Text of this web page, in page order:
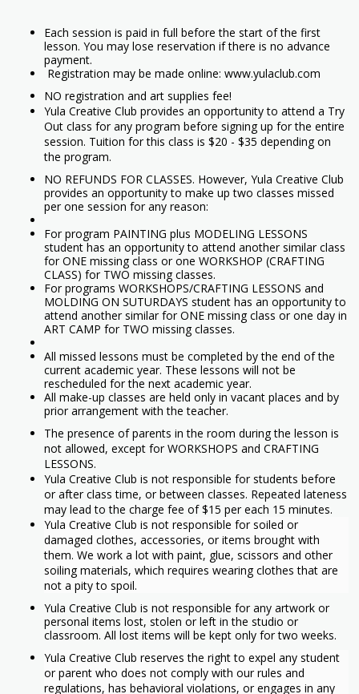
Each session is paid in full before the start of the first
lesson. You may lose reservation if there is no advance
payment.
Registration may be made online: www.yulaclub.com
NO registration and art supplies fee!
Yula Creative Club provides an opportunity to attend a Try
Out class for any program before signing up for the entire
session. Tuition for this class is $20 - $35 depending on
the program.
NO REFUNDS FOR CLASSES. However, Yula Creative Club
provides an opportunity to make up two classes missed
per one session for any reason:
For program PAINTING plus MODELING LESSONS
student has an opportunity to attend another similar class
for ONE missing class or one WORKSHOP (CRAFTING
CLASS) for TWO missing classes.
For programs WORKSHOPS/CRAFTING LESSONS and
MOLDING ON SUTURDAYS student has an opportunity to
attend another similar for ONE missing class or one day in
ART CAMP for TWO missing classes.
All missed lessons must be completed by the end of the
current academic year. These lessons will not be
rescheduled for the next academic year.
All make-up classes are held only in vacant places and by
prior arrangement with the teacher.
The presence of parents in the room during the lesson is
not allowed, except for WORKSHOPS and CRAFTING
LESSONS.
Yula Creative Club is not responsible for students before
or after class time, or between classes. Repeated lateness
may lead to the charge fee of $15 per each 15 minutes.
Yula Creative Club is not responsible for soiled or
damaged clothes, accessories, or items brought with
them. We work a lot with paint, glue, scissors and other
soiling materials, which requires wearing clothes that are
not a pity to spoil.
Yula Creative Club is not responsible for any artwork or
personal items lost, stolen or left in the studio or
classroom. All lost items will be kept only for two weeks.
Yula Creative Club reserves the right to expel any student
or parent who does not comply with our rules and
regulations, has behavioral violations, or engages in any